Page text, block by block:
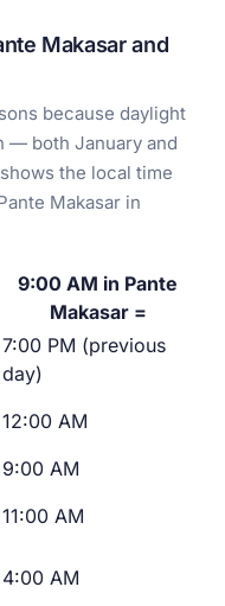
Makasar and
because daylight
— both January and
the local time
Makasar in
9:00 AM in Pante
Makasar =
7:00 PM (previous
day)
12:00 AM
9:00 AM
11:00 AM
4:00 AM